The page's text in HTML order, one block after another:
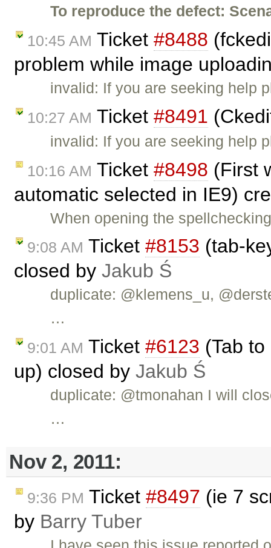
To reproduce the defect:
10:45 AM Ticket #8488
problem while image
invalid: If you are seeking help
10:27 AM Ticket #8491
invalid: If you are seeking help
10:16 AM Ticket #8498 (First
automatic selected in IE9)
When opening the
9:08 AM Ticket #8153 (tab-
closed by Jakub Ś
duplicate: @klemens_u,
…
9:01 AM Ticket #6123 (Tab
up) closed by Jakub Ś
duplicate: @tmonahan I will
…
Nov 2, 2011:
9:36 PM Ticket #8497 (ie 7
by Barry Tuber